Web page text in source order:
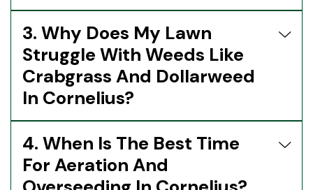
3. Why Does My Lawn
Struggle With Weeds Like
Crabgrass And Dollarweed
In Cornelius?
4. When Is The Best Time
For Aeration And